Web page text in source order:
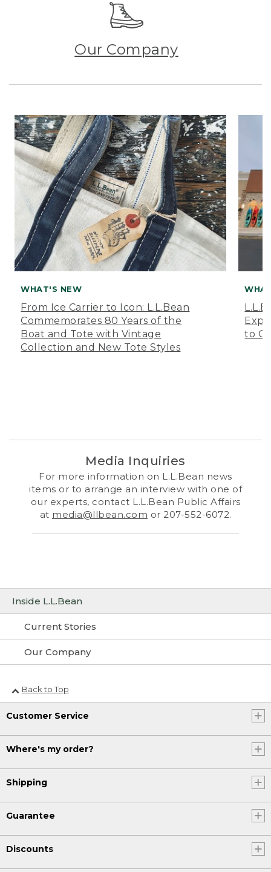
Inside L.L.Bean
Current Stories
Our Company
Our Company
WHAT'S NEW
From Ice Carrier to Icon: L.L.Bean
Commemorates 80 Years of the
Boat and Tote with Vintage
Collection and New Tote Styles
to
Media Inquiries
For more information on L.L.Bean news
items or to arrange an interview with one of
our experts, contact L.L.Bean Public Affairs
at media@llbean.com or 207-552-6072.
Back to Top
Customer Service
Where's my order?
Shipping
Guarantee
Discounts